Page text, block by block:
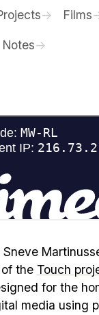
Films
Notes
the Touch
for the
media using